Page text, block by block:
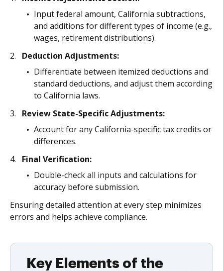
Input federal amount, California subtractions,
and additions for different types of income (e.g.,
wages, retirement distributions).
Deduction Adjustments:
Differentiate between itemized deductions and
standard deductions, and adjust them according
to California laws.
Review State-Specific Adjustments:
Account for any California-specific tax credits or
differences.
Final Verification:
Double-check all inputs and calculations for
accuracy before submission.
Ensuring detailed attention at every step minimizes
errors and helps achieve compliance.
Key Elements of the